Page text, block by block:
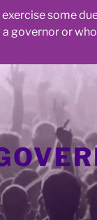
some
governor or